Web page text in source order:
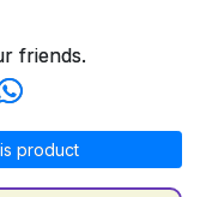
friends.
product